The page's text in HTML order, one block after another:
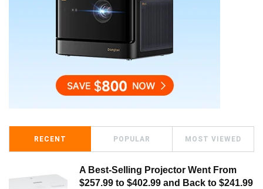
RECENT POPULAR MOST VIEWED
A Best-Selling Projector Went From
$257.99 to $402.99 and Back to $241.99